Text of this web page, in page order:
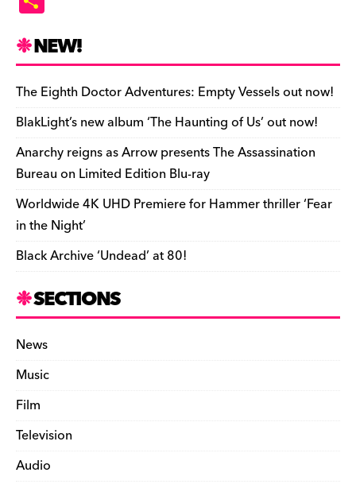
e
b
o
o
k
k
y d
s
o
n
t r ar
d
Li
n
k
e
n
dl
y
ar
e
NEW!
The Eighth Doctor Adventures: Empty Vessels out now!
BlakLight’s new album ‘The Haunting of Us’ out now!
Anarchy reigns as Arrow presents The Assassination
Bureau on Limited Edition Blu-ray
Worldwide 4K UHD Premiere for Hammer thriller ‘Fear
in the Night’
Black Archive ‘Undead’ at 80!
SECTIONS
News
Music
Film
Television
Audio